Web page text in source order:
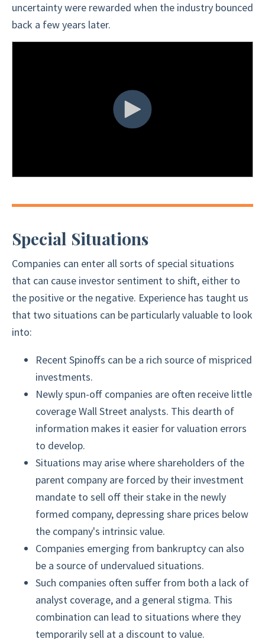
uncertainty were rewarded when the industry bounced
back a few years later.
Special Situations
Companies can enter all sorts of special situations
that can cause investor sentiment to shift, either to
the positive or the negative. Experience has taught us
that two situations can be particularly valuable to look
into:
Recent Spinoffs can be a rich source of mispriced
investments.
Newly spun-off companies are often receive little
coverage Wall Street analysts. This dearth of
information makes it easier for valuation errors
to develop.
Situations may arise where shareholders of the
parent company are forced by their investment
mandate to sell off their stake in the newly
formed company, depressing share prices below
the company's intrinsic value.
Companies emerging from bankruptcy can also
be a source of undervalued situations.
Such companies often suffer from both a lack of
analyst coverage, and a general stigma. This
combination can lead to situations where they
temporarily sell at a discount to value.